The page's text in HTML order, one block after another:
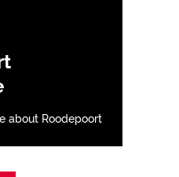
about Roodepoort